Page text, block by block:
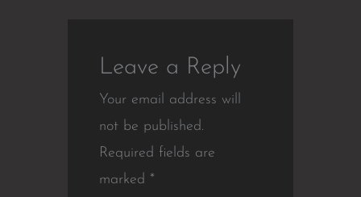
Leave a Reply
Your email address will
not be published.
Required fields are
marked *